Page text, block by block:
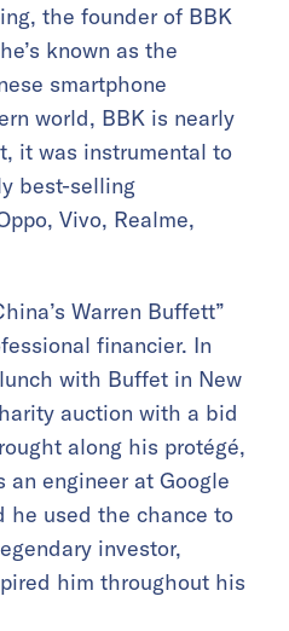
the founder of BBK
known as the
smartphone
world, BBK is nearly
it was instrumental to
best-selling
Vivo, Realme,
Warren Buffett”
financier. In
with Buffet in New
auction with a bid
along his protégé,
an engineer at Google
he used the chance to
investor,
him throughout his